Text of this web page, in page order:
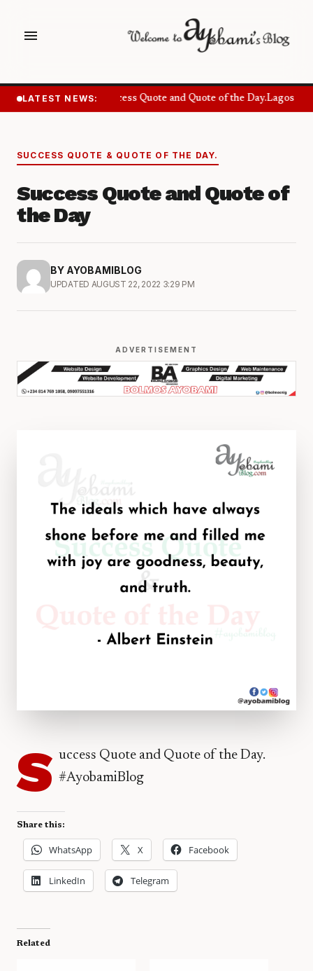
menu
LATEST NEWS: Success Quote and Quote of the Day.Lagos
SUCCESS QUOTE & QUOTE OF THE DAY.
Success Quote and Quote of
the Day
BY AYOBAMIBLOG
UPDATED AUGUST 22, 2022 3:29 PM
ADVERTISEMENT
S uccess Quote and Quote of the Day.
#AyobamiBlog
Share this:
WhatsApp X Facebook
LinkedIn Telegram
Related